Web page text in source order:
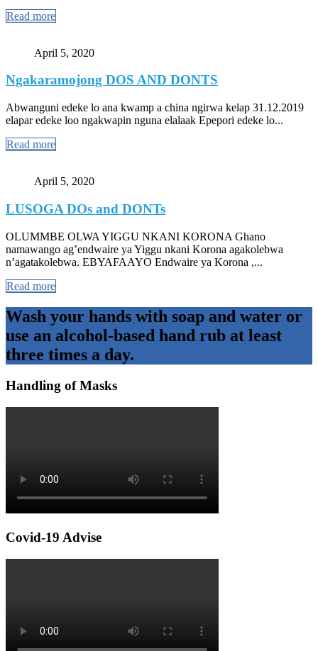
Read more
April 5, 2020
Ngakaramojong DOS AND DONTS
Abwanguni edeke lo ana kwamp a china ngirwa kelap 31.12.2019
elapar edeke loo ngakwapin nguna elalaak Epepori edeke lo...
Read more
April 5, 2020
LUSOGA DOs and DONTs
OLUMMBE OLWA YIGGU NKANI KORONA Ghano
namawango ag’endwaire ya Yiggu nkani Korona agakolebwa
n’agatakolebwa. EBYAFAAYO Endwaire ya Korona ,...
Read more
Wash your hands with soap and water or
use an alcohol-based hand rub at least
three times a day.
Handling of Masks
Covid-19 Advise